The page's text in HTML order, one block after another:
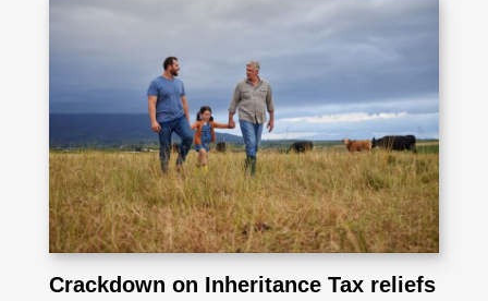
Crackdown on Inheritance Tax reliefs